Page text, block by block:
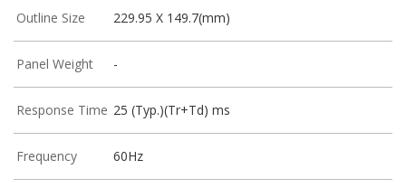
Outline Size 229.95 X 149.7(mm)
Panel Weight -
Response Time 25 (Typ.)(Tr+Td) ms
Frequency 60Hz